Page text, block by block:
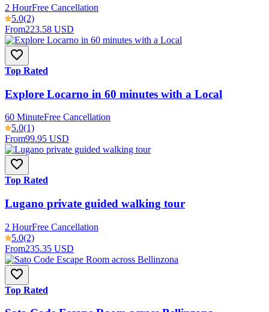
2 HourFree Cancellation
5.0(2)
From223.58 USD
Top Rated
Explore Locarno in 60 minutes with a Local
60 MinuteFree Cancellation
5.0(1)
From99.95 USD
Top Rated
Lugano private guided walking tour
2 HourFree Cancellation
5.0(2)
From235.35 USD
Top Rated